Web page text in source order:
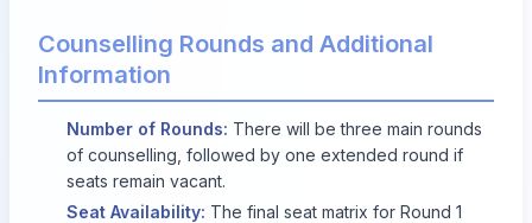
Counselling Rounds and Additional
Information
Number of Rounds: There will be three main rounds
of counselling, followed by one extended round if
seats remain vacant.
Seat Availability: The final seat matrix for Round 1